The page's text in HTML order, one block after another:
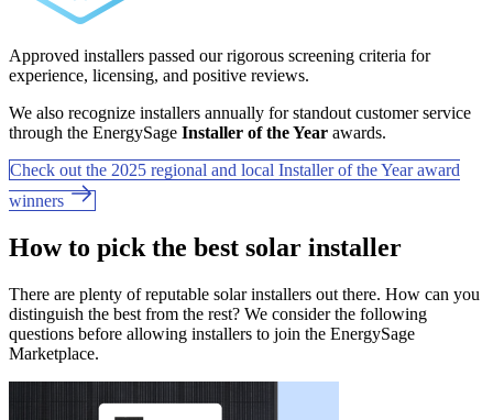
Approved installers passed our rigorous screening criteria for
experience, licensing, and positive reviews.
We also recognize installers annually for standout customer service
through the EnergySage Installer of the Year awards.
Check out the 2025 regional and local Installer of the Year award
winners
How to pick the best solar installer
There are plenty of reputable solar installers out there. How can you
distinguish the best from the rest? We consider the following
questions before allowing installers to join the EnergySage
Marketplace.